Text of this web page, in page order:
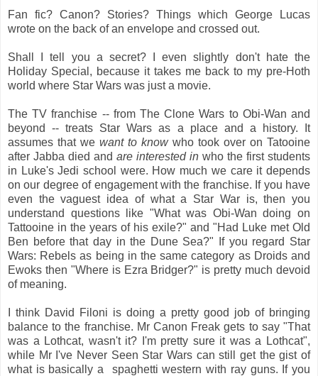
Fan fic? Canon? Stories? Things which George Lucas
wrote on the back of an envelope and crossed out.
Shall I tell you a secret? I even slightly don't hate the
Holiday Special, because it takes me back to my pre-Hoth
world where Star Wars was just a movie.
The TV franchise -- from The Clone Wars to Obi-Wan and
beyond -- treats Star Wars as a place and a history. It
assumes that we want to knowwho took over on Tatooine
after Jabba died and are interested in who the first students
in Luke's Jedi school were. How much we care it depends
on our degree of engagement with the franchise. If you have
even the vaguest idea of what a Star War is, then you
understand questions like "What was Obi-Wan doing on
Tattooine in the years of his exile?" and "Had Luke met Old
Ben before that day in the Dune Sea?" If you regard Star
Wars: Rebels as being in the same category as Droids and
Ewoks then "Where is Ezra Bridger?" is pretty much devoid
of meaning.
I think David Filoni is doing a pretty good job of bringing
balance to the franchise. Mr Canon Freak gets to say "That
was a Lothcat, wasn't it? I'm pretty sure it was a Lothcat",
while Mr I've Never Seen Star Wars can still get the gist of
what is basically a spaghetti western with ray guns. If you